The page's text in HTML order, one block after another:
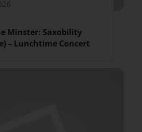
Minster: Saxobility
– Lunchtime Concert